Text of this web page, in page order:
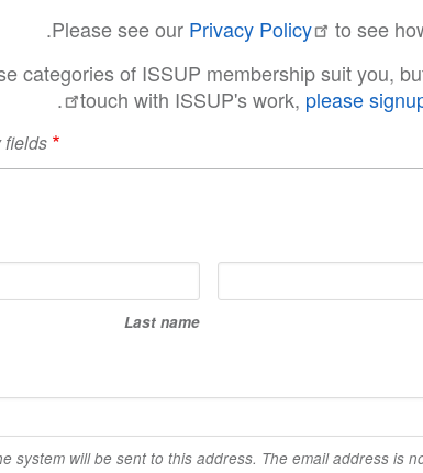
Please see our Privacy Policy
to see
categories of ISSUP membership suit you,
touch with ISSUP's work, please
.
fields
name
Last name
system will be sent to this address. The email address is